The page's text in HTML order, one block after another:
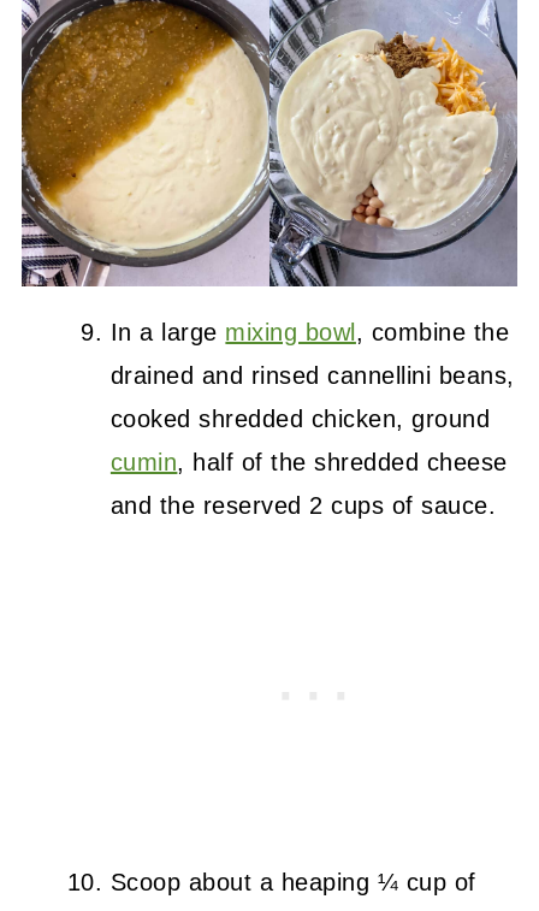
In a large mixing bowl , combine the
drained and rinsed cannellini beans,
cooked shredded chicken, ground
cumin, half of the shredded cheese
and the reserved 2 cups of sauce.
Scoop about a heaping ¼ cup of